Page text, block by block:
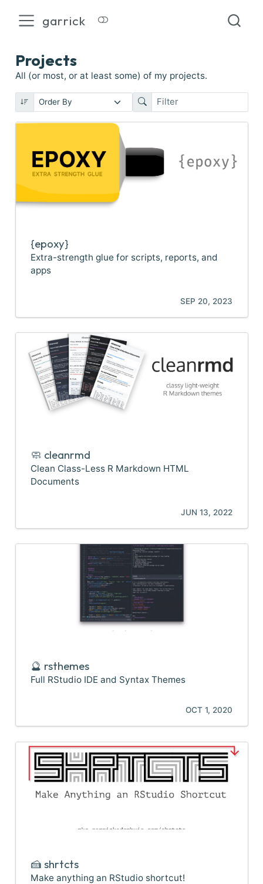
garrick
Projects
All (or most, or at least some) of my projects.
{epoxy}
Extra-strength glue for scripts, reports, and
apps
SEP 20, 2023
🧼 cleanrmd
Clean Class-Less R Markdown HTML
Documents
JUN 13, 2022
🔮 rsthemes
Full RStudio IDE and Syntax Themes
OCT 1, 2020
🍰 shrtcts
Make anything an RStudio shortcut!